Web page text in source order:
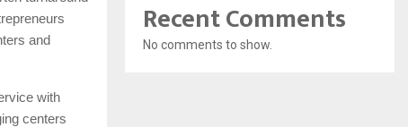
and
with
centers
Recent Comments
No comments to show.